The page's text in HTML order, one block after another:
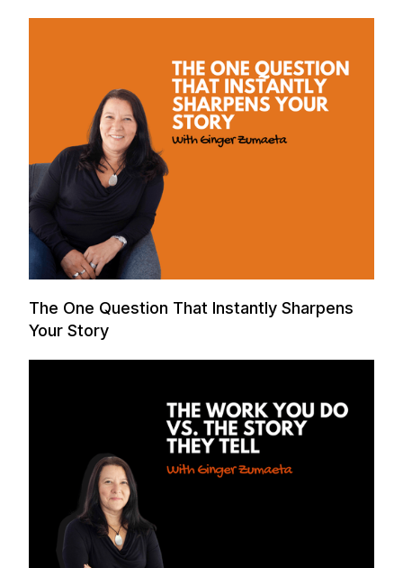
The One Question That Instantly Sharpens
Your Story